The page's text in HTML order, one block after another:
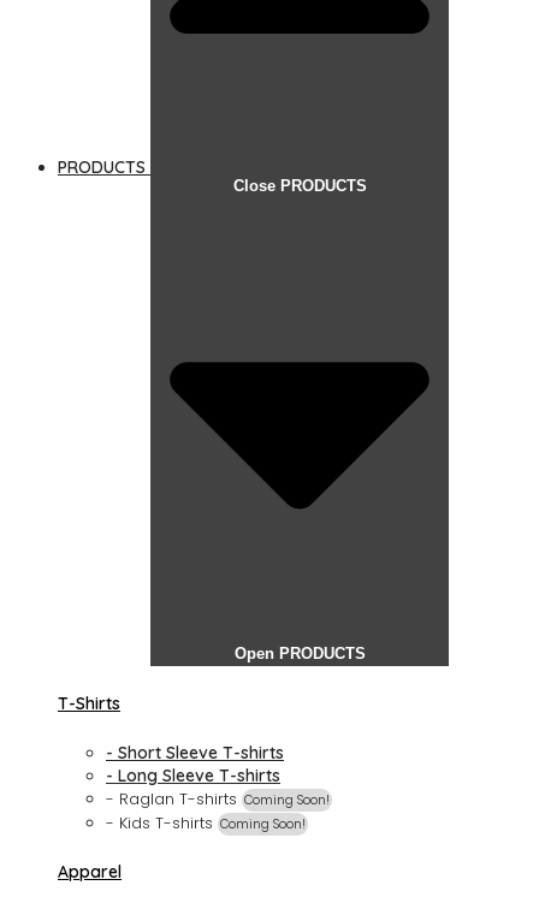
PRODUCTS
Close PRODUCTS
Open PRODUCTS
T-Shirts
- Short Sleeve T-shirts
- Long Sleeve T-shirts
- Raglan T-shirts Coming Soon!
- Kids T-shirts Coming Soon!
Apparel